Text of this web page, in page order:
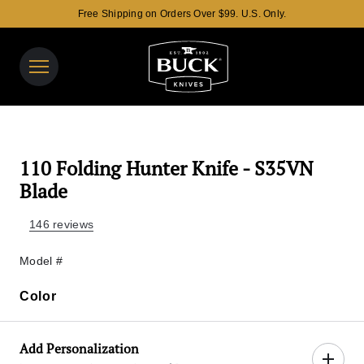
Free Shipping on Orders Over $99. U.S. Only.
Buck Knives Homepage
110 Folding Hunter Knife - S35VN
Blade
146 reviews
Model #
Color
Add Personalization